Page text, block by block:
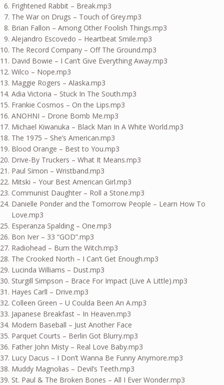
Frightened Rabbit – Break.mp3
The War on Drugs – Touch of Grey.mp3
Brian Fallon – Among Other Foolish Things.mp3
Alejandro Escovedo – Heartbeat Smile.mp3
The Record Company – Off The Ground.mp3
David Bowie – I Can’t Give Everything Away.mp3
Wilco – Nope.mp3
Maggie Rogers – Alaska.mp3
Adia Victoria – Stuck In The South.mp3
Frankie Cosmos – On the Lips.mp3
ANOHNI – Drone Bomb Me.mp3
Michael Kiwanuka – Black Man In A White World.mp3
The 1975 – She’s American.mp3
Blood Orange – Best to You.mp3
Drive-By Truckers – What It Means.mp3
Paul Simon – Wristband.mp3
Mitski – Your Best American Girl.mp3
Communist Daughter – Roll a Stone.mp3
Danielle Ponder and the Tomorrow People – Learn How To
Love.mp3
Esperanza Spalding – One.mp3
Bon Iver – 33 “GOD”.mp3
Radiohead – Burn the Witch.mp3
The Crooked North – I Can’t Get Enough.mp3
Lucinda Williams – Dust.mp3
Sturgill Simpson – Brace For Impact (Live A Little).mp3
Hayes Carll – Drive.mp3
Colleen Green – U Coulda Been An A.mp3
Japanese Breakfast – In Heaven.mp3
Modern Baseball – Just Another Face
Parquet Courts – Berlin Got Blurry.mp3
Father John Misty – Real Love Baby.mp3
Lucy Dacus – I Don’t Wanna Be Funny Anymore.mp3
Muddy Magnolias – Devil’s Teeth.mp3
St. Paul & The Broken Bones – All I Ever Wonder.mp3